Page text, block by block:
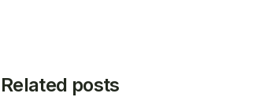
Related posts